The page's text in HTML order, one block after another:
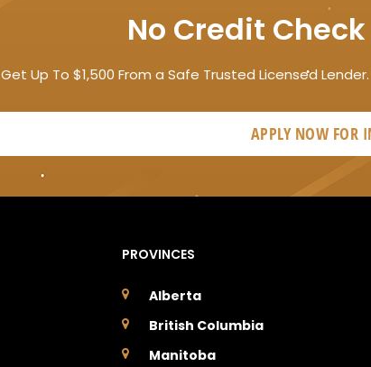
No Credit
Get Up To $1,500 From a Safe Trusted Licensed
APPLY NOW FOR
PROVINCES
Alberta
British Columbia
Manitoba